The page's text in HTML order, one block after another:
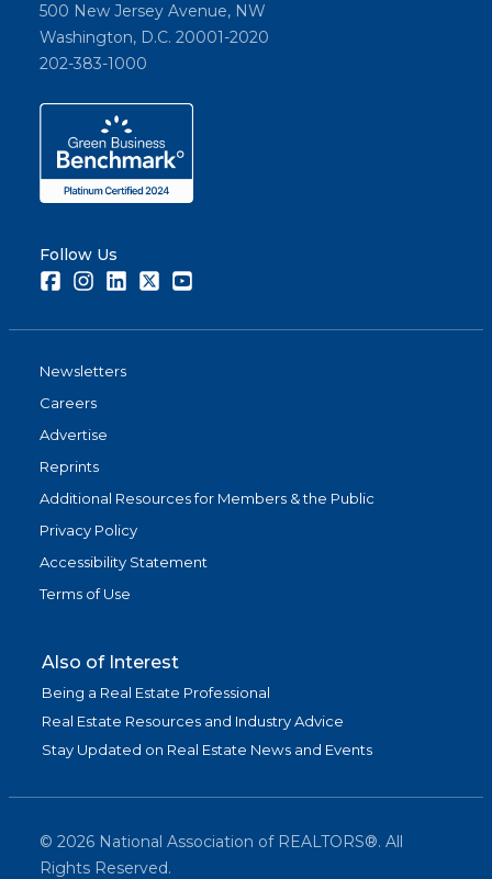
500 New Jersey Avenue, NW
Washington, D.C. 20001-2020
202-383-1000
Follow Us
FacebookInstagramLinkedInTwitter
Newsletters
Careers
Advertise
Reprints
Additional Resources for Members & the Public
Privacy Policy
Accessibility Statement
Terms of Use
Also of Interest
Being a Real Estate Professional
Real Estate Resources and Industry Advice
Stay Updated on Real Estate News and Events
© 2026 National Association of REALTORS®. All
Rights Reserved.